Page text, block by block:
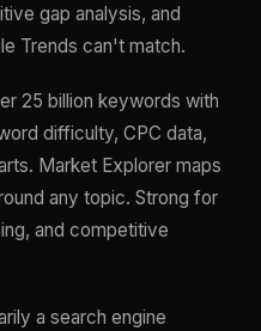
gap analysis, and
Trends can't match.
25 billion keywords with
difficulty, CPC data,
Market Explorer maps
any topic. Strong for
and competitive
a search engine